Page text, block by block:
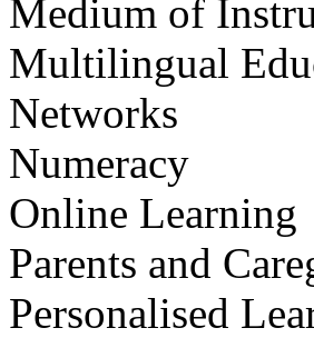
Medium of
Multilingual
Networks
Numeracy
Online Learning
Parents and
Personalised